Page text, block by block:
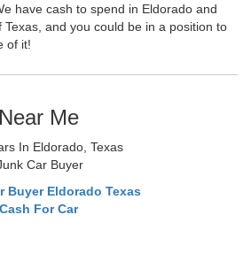
have cash to spend in Eldorado and
and you could be in a position to
of it!
Me
In Eldorado, Texas
Car Buyer
Buyer Eldorado Texas
For Car